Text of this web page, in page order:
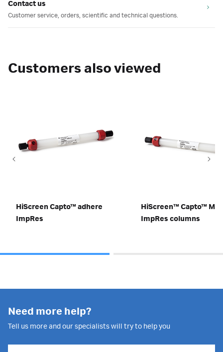
Contact us
Customer service, orders, scientific and technical questions.
Customers also viewed
HiScreen Capto™ adhere
ImpRes
HiScreen™ Capto™
ImpRes columns
Need more help?
Tell us more and our specialists will try to help you